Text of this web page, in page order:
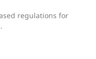
regulations for